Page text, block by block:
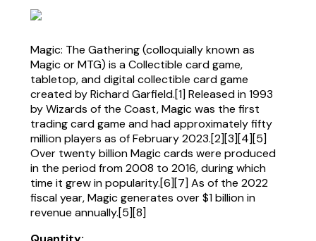
Magic: The Gathering (colloquially known as
Magic or MTG) is a Collectible card game,
tabletop, and digital collectible card game
created by Richard Garfield.[1] Released in 1993
by Wizards of the Coast, Magic was the first
trading card game and had approximately fifty
million players as of February 2023.[2][3][4][5]
Over twenty billion Magic cards were produced
in the period from 2008 to 2016, during which
time it grew in popularity.[6][7] As of the 2022
fiscal year, Magic generates over $1 billion in
revenue annually.[5][8]